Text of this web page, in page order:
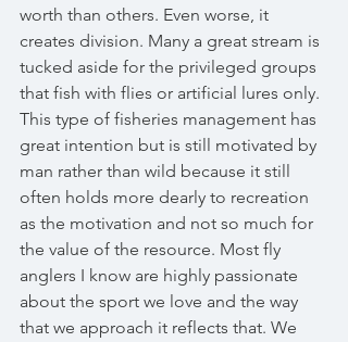
worth than others. Even worse, it
creates division. Many a great stream is
tucked aside for the privileged groups
that fish with flies or artificial lures only.
This type of fisheries management has
great intention but is still motivated by
man rather than wild because it still
often holds more dearly to recreation
as the motivation and not so much for
the value of the resource. Most fly
anglers I know are highly passionate
about the sport we love and the way
that we approach it reflects that. We